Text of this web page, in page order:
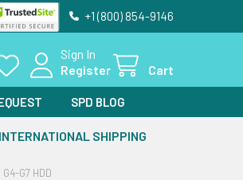
+1 (800) 854-9146
Sign In
Register
Cart
SPD BLOG
SHIPPING
G7 HDD